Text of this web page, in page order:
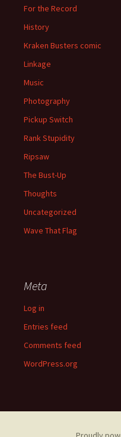
For the Record
History
Kraken Busters comic
Linkage
Music
Photography
Pickup Switch
Rank Stupidity
Ripsaw
The Bust-Up
Thoughts
Uncategorized
Wave That Flag
Meta
Log in
Entries feed
Comments feed
WordPress.org